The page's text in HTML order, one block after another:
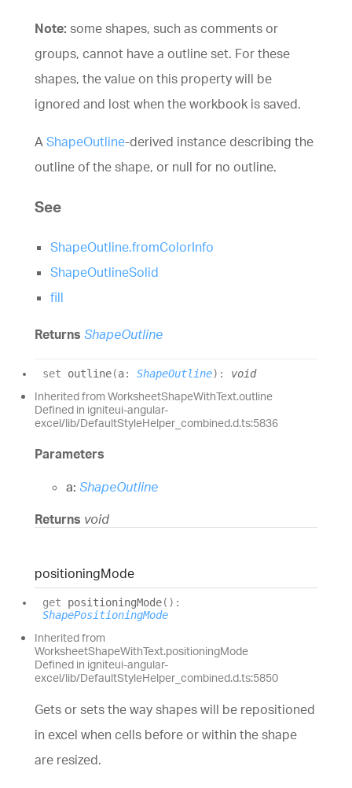
Note: some shapes, such as comments or
groups, cannot have a outline set. For these
shapes, the value on this property will be
ignored and lost when the workbook is saved.
A ShapeOutline-derived instance describing the
outline of the shape, or null for no outline.
See
ShapeOutline.fromColorInfo
ShapeOutlineSolid
fill
Returns ShapeOutline
set outline(a: ShapeOutline) : void
Inherited from WorksheetShapeWithText.outline
Defined in igniteui-angular-
excel/lib/DefaultStyleHelper_combined.d.ts:5836
Parameters
a: ShapeOutline
Returns void
positioningMode
get positioningMode( ) :
ShapePositioningMode
Inherited from
WorksheetShapeWithText.positioningMode
Defined in igniteui-angular-
excel/lib/DefaultStyleHelper_combined.d.ts:5850
Gets or sets the way shapes will be repositioned
in excel when cells before or within the shape
are resized.